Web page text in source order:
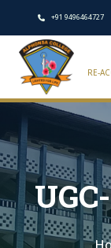
+91 9496464727
RE-